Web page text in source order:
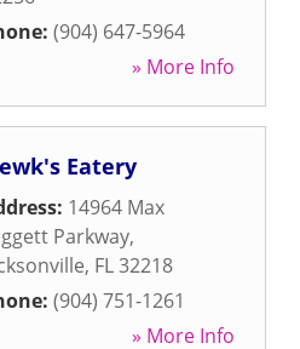
(904) 647-5964
» More Info
Eatery
14964 Max
Parkway,
, FL32218
(904) 751-1261
» More Info